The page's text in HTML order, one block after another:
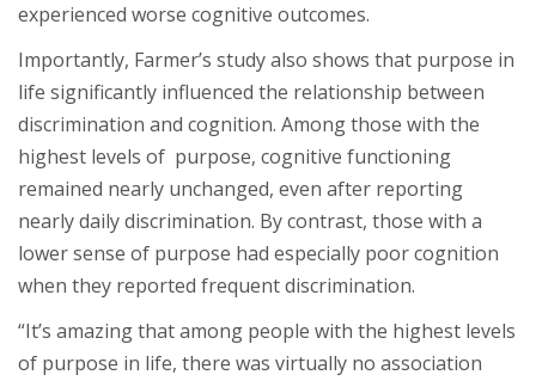
experienced worse cognitive outcomes.
Importantly, Farmer’s study also shows that purpose in
life significantly influenced the relationship between
discrimination and cognition. Among those with the
highest levels of purpose, cognitive functioning
remained nearly unchanged, even after reporting
nearly daily discrimination. By contrast, those with a
lower sense of purpose had especially poor cognition
when they reported frequent discrimination.
“It’s amazing that among people with the highest levels
of purpose in life, there was virtually no association